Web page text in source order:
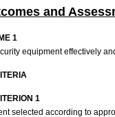
and
1
equipment effectively
1
selected according to